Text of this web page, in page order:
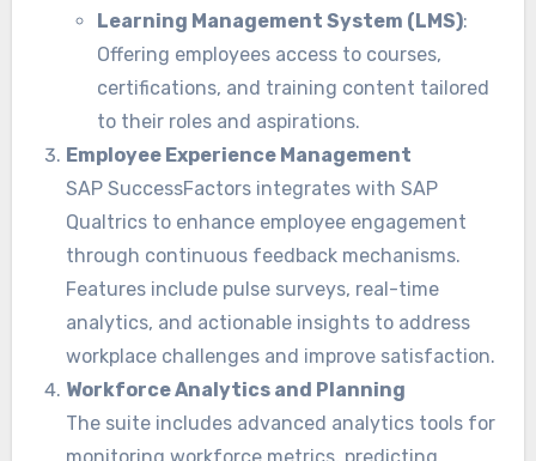
Learning Management System (LMS):
Offering employees access to courses,
certifications, and training content tailored
to their roles and aspirations.
Employee Experience Management
SAP SuccessFactors integrates with SAP
Qualtrics to enhance employee engagement
through continuous feedback mechanisms.
Features include pulse surveys, real-time
analytics, and actionable insights to address
workplace challenges and improve satisfaction.
Workforce Analytics and Planning
The suite includes advanced analytics tools for